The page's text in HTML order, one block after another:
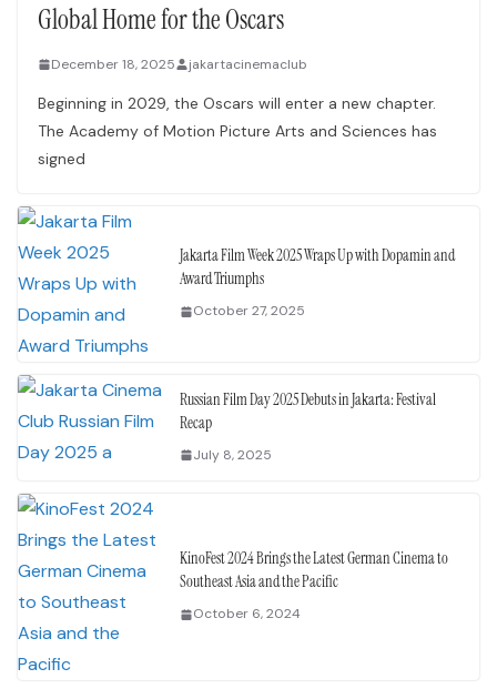
Global Home for the Oscars
December 18, 2025 jakartacinemaclub
Beginning in 2029, the Oscars will enter a new chapter.
The Academy of Motion Picture Arts and Sciences has
signed
Jakarta Film Week 2025 Wraps Up with Dopamin and
Award Triumphs
October 27, 2025
Russian Film Day 2025 Debuts in Jakarta: Festival
Recap
July 8, 2025
KinoFest 2024 Brings the Latest German Cinema to
Southeast Asia and the Pacific
October 6, 2024